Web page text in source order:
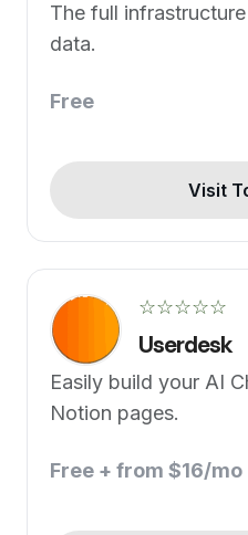
The full
data.
Free
Visit
☆☆☆☆☆
Userdesk
Easily build your AI
Notion pages.
Free + from $16/mo